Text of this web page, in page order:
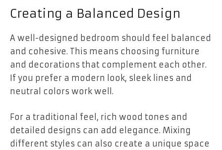
Creating a Balanced Design
A well-designed bedroom should feel balanced
and cohesive. This means choosing furniture
and decorations that complement each other.
If you prefer a modern look, sleek lines and
neutral colors work well.
For a traditional feel, rich wood tones and
detailed designs can add elegance. Mixing
different styles can also create a unique space